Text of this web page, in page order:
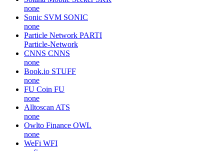
none
Sonic SVM SONIC
none
Particle Network PARTI
Particle-Network
CNNS CNNS
none
Book.io STUFF
none
FU Coin FU
none
Alltoscan ATS
none
Owlto Finance OWL
none
WeFi WFI